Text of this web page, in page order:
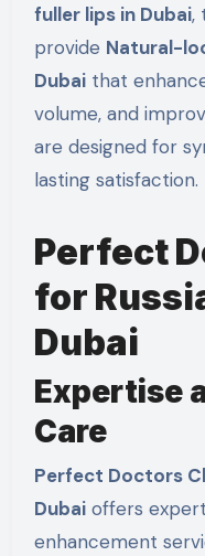
fuller lips in Dubai,
provide Natural-
Dubaithat
volume, and
are designed for
lasting satisfaction.
Perfect
for
Dubai
Expertise
Care
Perfect Doctors
Dubaioffers
enhancement